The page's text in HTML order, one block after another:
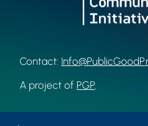
Contact:
A project of PGP